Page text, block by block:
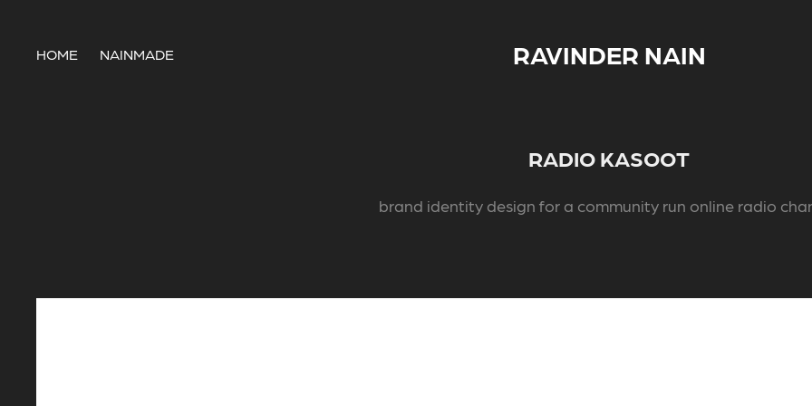
HOME NAINMADE RAVINDER NAIN
RADIO KASOOT
brand identity design for a community run online radio